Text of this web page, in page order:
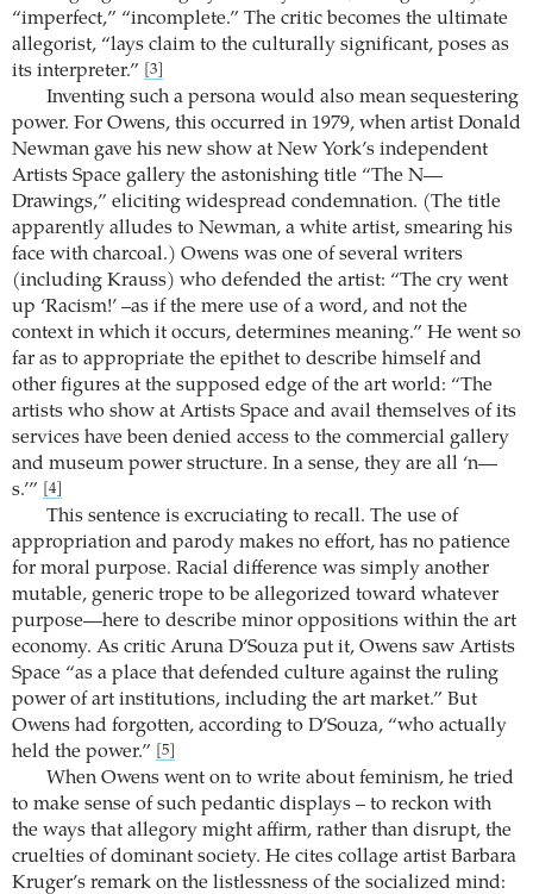
“imperfect,” “incomplete.” The critic becomes the ultimate
allegorist, “lays claim to the culturally significant, poses as
its interpreter.”
[3]
Inventing such a persona would also mean sequestering
power. For Owens, this occurred in 1979, when artist Donald
Newman gave his new show at New York’s independent
Artists Space gallery the astonishing title “The N—
Drawings,” eliciting widespread condemnation. (The title
apparently alludes to Newman, a white artist, smearing his
face with charcoal.) Owens was one of several writers
(including Krauss) who defended the artist: “The cry went
up ‘Racism!’ –as if the mere use of a word, and not the
context in which it occurs, determines meaning.” He went so
far as to appropriate the epithet to describe himself and
other figures at the supposed edge of the art world: “The
artists who show at Artists Space and avail themselves of its
services have been denied access to the commercial gallery
and museum power structure. In a sense, they are all ‘n—
s.’”
[4]
This sentence is excruciating to recall. The use of
appropriation and parody makes no effort, has no patience
for moral purpose. Racial difference was simply another
mutable, generic trope to be allegorized toward whatever
purpose—here to describe minor oppositions within the art
economy. As critic Aruna D’Souza put it, Owens saw Artists
Space “as a place that defended culture against the ruling
power of art institutions, including the art market.” But
Owens had forgotten, according to D’Souza, “who actually
held the power.”
[5]
When Owens went on to write about feminism, he tried
to make sense of such pedantic displays – to reckon with
the ways that allegory might affirm, rather than disrupt, the
cruelties of dominant society. He cites collage artist Barbara
Kruger’s remark on the listlessness of the socialized mind: